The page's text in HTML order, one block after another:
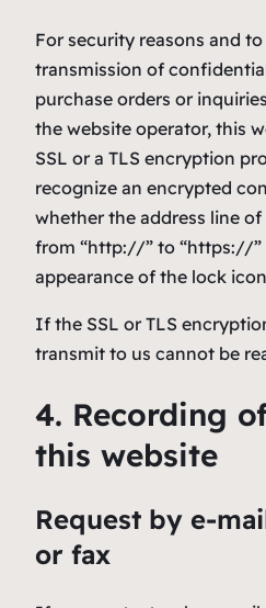
For security reasons and
transmission of
purchase orders or
the website operator, this
SSL or a TLS encryption
recognize an encrypted
whether the address line
from “http://” to “https://”
appearance of the lock
If the SSL or TLS
transmit to us cannot be
4. Recording
this website
Request by e-
or fax